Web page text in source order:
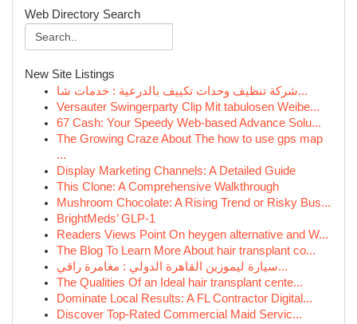
Web Directory Search
New Site Listings
شركة تنظيف وحدات تكييف بالدرعية : خدمات شا...
Versauter Swingerparty Clip Mit tabulosen Weibe...
67 Cash: Your Speedy Web-based Advance Solu...
The Growing Craze About The how to use gps map
...
Display Marketing Channels: A Detailed Guide
This Clone: A Comprehensive Walkthrough
Mushroom Chocolate: A Rising Trend or Risky Bus...
BrightMeds’ GLP-1
Readers Views Point On heygen alternative and W...
The Blog To Learn More About hair transplant co...
سيارة ليموزين القاهرة الدولي : مغامرة راقي...
The Qualities Of an Ideal hair transplant cente...
Dominate Local Results: A FL Contractor Digital...
Discover Top-Rated Commercial Maid Servic...